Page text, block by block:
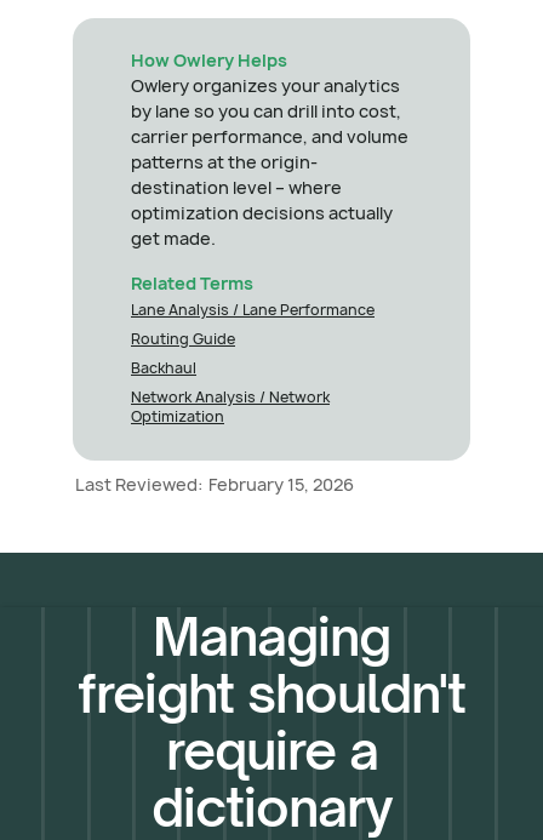
How Owlery Helps
Owlery organizes your analytics
by lane so you can drill into cost,
carrier performance, and volume
patterns at the origin-
destination level – where
optimization decisions actually
get made.
Related Terms
Lane Analysis / Lane Performance
Routing Guide
Backhaul
Network Analysis / Network
Optimization
Last Reviewed: February 15, 2026
Managing
freight shouldn't
require a
dictionary